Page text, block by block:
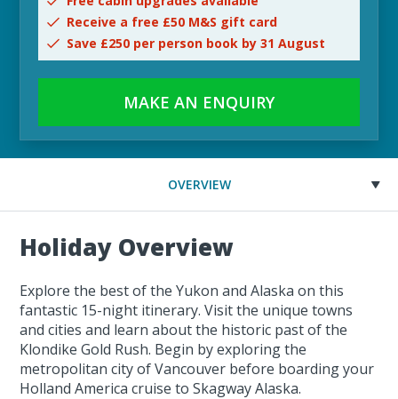
Receive a free £50 M&S gift card
Save £250 per person book by 31 August
MAKE AN ENQUIRY
OVERVIEW
Holiday Overview
Explore the best of the Yukon and Alaska on this
fantastic 15-night itinerary. Visit the unique towns
and cities and learn about the historic past of the
Klondike Gold Rush. Begin by exploring the
metropolitan city of Vancouver before boarding your
Holland America cruise to Skagway Alaska.